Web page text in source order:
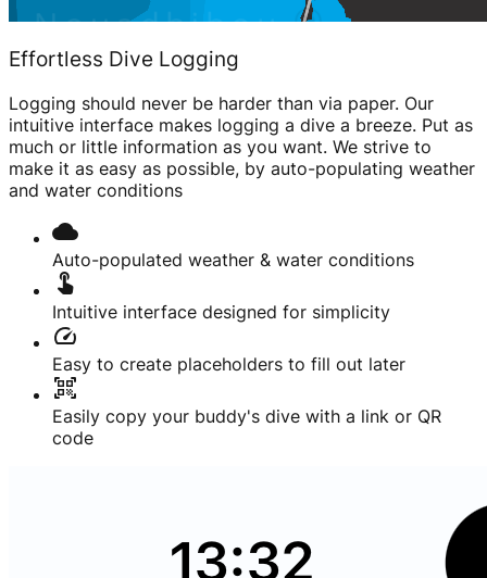
Effortless Dive Logging
Logging should never be harder than via paper. Our
intuitive interface makes logging a dive a breeze. Put as
much or little information as you want. We strive to
make it as easy as possible, by auto-populating weather
and water conditions
cloud
Auto-populated weather & water conditions
touch_app
Intuitive interface designed for simplicity
speed
Easy to create placeholders to fill out later
qr_code_scanner
Easily copy your buddy's dive with a link or QR
code